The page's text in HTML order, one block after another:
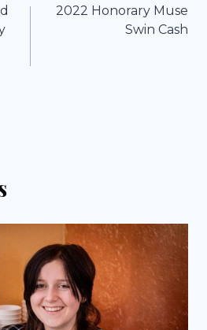
2022 Honorary Muse
Swin Cash